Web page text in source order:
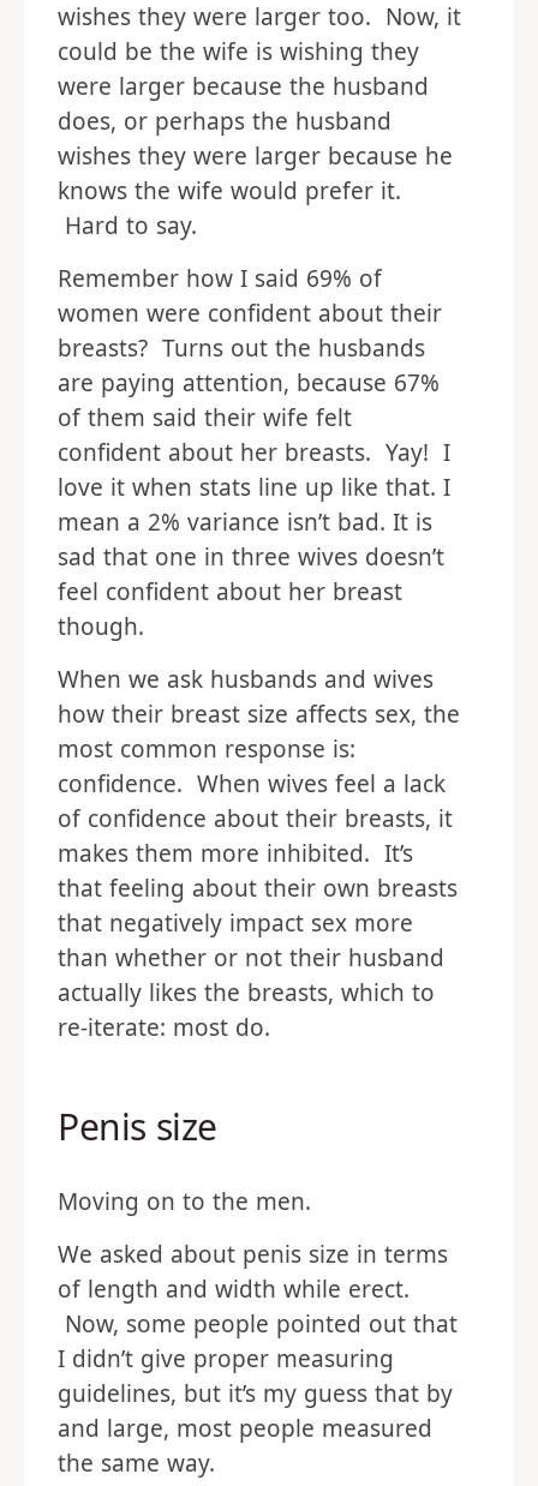
wishes they were larger too. Now, it
could be the wife is wishing they
were larger because the husband
does, or perhaps the husband
wishes they were larger because he
knows the wife would prefer it.
Hard to say.
Remember how I said 69% of
women were confident about their
breasts? Turns out the husbands
are paying attention, because 67%
of them said their wife felt
confident about her breasts. Yay! I
love it when stats line up like that. I
mean a 2% variance isn’t bad. It is
sad that one in three wives doesn’t
feel confident about her breast
though.
When we ask husbands and wives
how their breast size affects sex, the
most common response is:
confidence. When wives feel a lack
of confidence about their breasts, it
makes them more inhibited. It’s
that feeling about their own breasts
that negatively impact sex more
than whether or not their husband
actually likes the breasts, which to
re-iterate: most do.
Penis size
Moving on to the men.
We asked about penis size in terms
of length and width while erect.
Now, some people pointed out that
I didn’t give proper measuring
guidelines, but it’s my guess that by
and large, most people measured
the same way.